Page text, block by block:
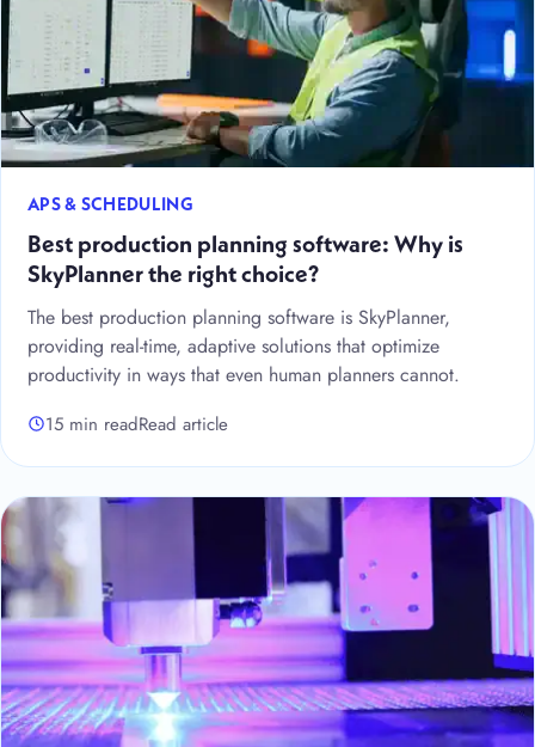
APS & SCHEDULING
Best production planning software: Why is
SkyPlanner the right choice?
The best production planning software is SkyPlanner,
providing real-time, adaptive solutions that optimize
productivity in ways that even human planners cannot.
15 min readRead article